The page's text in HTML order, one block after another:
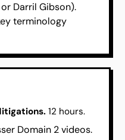
Darril Gibson).
terminology
12 hours.
Domain 2 videos.